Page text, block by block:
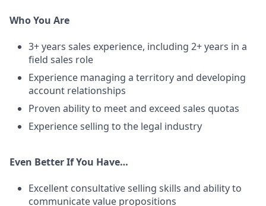
Who You Are
3+ years sales experience, including 2+ years in a
field sales role
Experience managing a territory and developing
account relationships
Proven ability to meet and exceed sales quotas
Experience selling to the legal industry
Even Better If You Have…
Excellent consultative selling skills and ability to
communicate value propositions